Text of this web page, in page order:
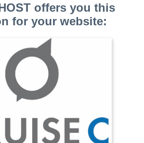
offers you this
for your website: